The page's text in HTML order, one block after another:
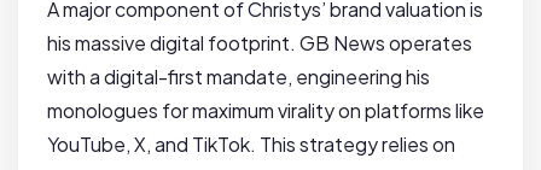
A major component of Christys’ brand valuation is
his massive digital footprint. GB News operates
with a digital-first mandate, engineering his
monologues for maximum virality on platforms like
YouTube, X, and TikTok. This strategy relies on